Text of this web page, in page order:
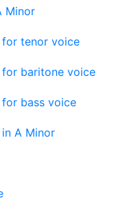
Minor
tenor voice
baritone voice
bass voice
A Minor